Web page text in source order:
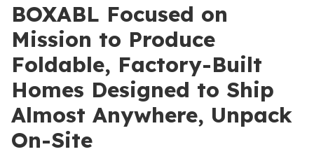
BOXABL Focused on
Mission to Produce
Foldable, Factory-Built
Homes Designed to Ship
Almost Anywhere, Unpack
On-Site